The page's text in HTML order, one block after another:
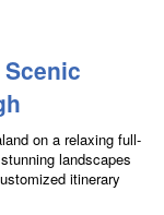
on a relaxing full-
landscapes
itinerary